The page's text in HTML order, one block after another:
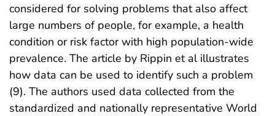
considered for solving problems that also affect
large numbers of people, for example, a health
condition or risk factor with high population-wide
prevalence. The article by Rippin et al illustrates
how data can be used to identify such a problem
(9). The authors used data collected from the
standardized and nationally representative World